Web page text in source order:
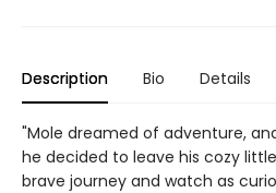
Description Bio Details
"Mole dreamed of adventure,
he decided to leave his cozy
brave journey and watch as